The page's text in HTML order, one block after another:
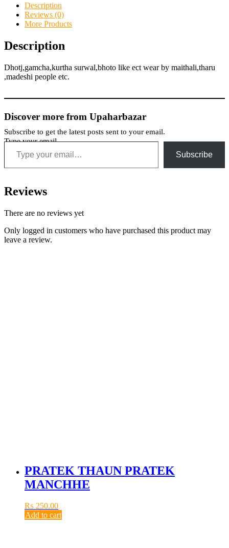
Description
Reviews (0)
More Products
Description
Dhotj,gamcha,kurtha surwal,bhoto like ect wear by maithali,tharu
,madeshi people etc.
Discover more from Upaharbazar
Subscribe to get the latest posts sent to your email.
Type your email…
Subscribe
Reviews
There are no reviews yet
Only logged in customers who have purchased this product may
leave a review.
PRATEK THAUN PRATEK
MANCHHE
₨ 250.00
Add to cart